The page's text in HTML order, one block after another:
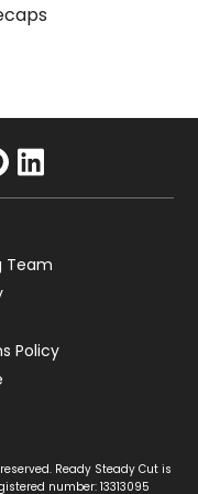
linkedin
Team
Policy
Ready Steady Cut is
number: 13313095